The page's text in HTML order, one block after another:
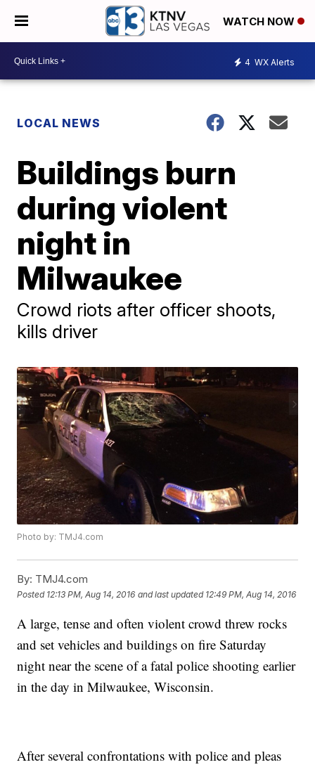
WATCH NOW
4 WX Alerts
LOCAL NEWS
Buildings burn
during violent
night in
Milwaukee
Crowd riots after officer shoots,
kills driver
Photo by: TMJ4.com
By: TMJ4.com
Posted 12:13 PM, Aug 14, 2016 and last updated 12:49 PM, Aug 14, 2016
A large, tense and often violent crowd threw rocks
and set vehicles and buildings on fire Saturday
night near the scene of a fatal police shooting earlier
in the day in Milwaukee, Wisconsin.
After several confrontations with police and pleas